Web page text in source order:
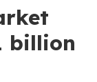
billion